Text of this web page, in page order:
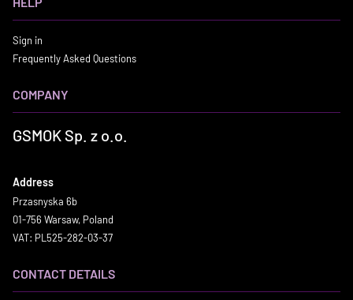
Sign in
Frequently Asked Questions
COMPANY
GSMOK Sp. z o.o.
Address
Przasnyska 6b
01-756 Warsaw, Poland
VAT: PL525-282-03-37
CONTACT DETAILS